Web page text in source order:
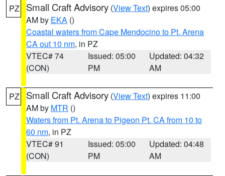
PZ Small Craft Advisory (View Text) expires 05:00
AM by EKA ()
Coastal waters from Cape Mendocino to Pt. Arena
CA out 10 nm, in PZ
VTEC# 74
(CON)
Issued: 05:00
PM
Updated: 04:32
AM
PZ Small Craft Advisory (View Text) expires 11:00
AM by MTR ()
Waters from Pt. Arena to Pigeon Pt. CA from 10 to
60 nm, in PZ
VTEC# 91
(CON)
Issued: 05:00
PM
Updated: 04:48
AM